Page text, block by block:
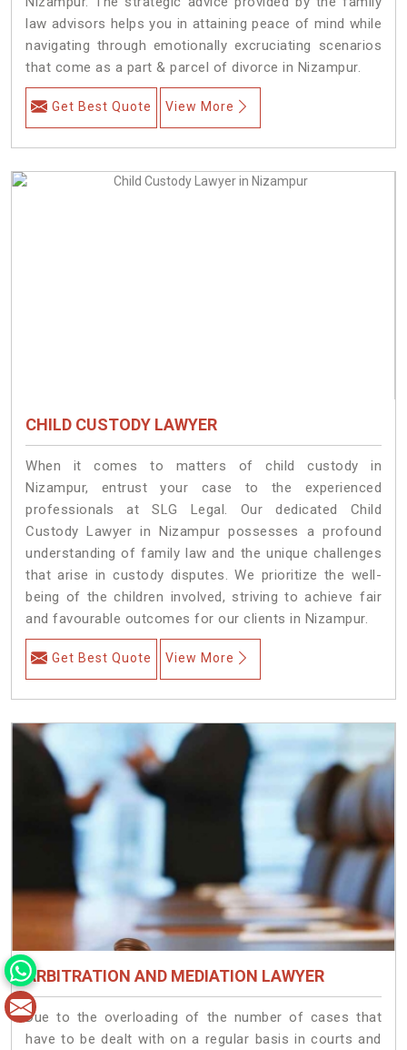
law advisors helps you in attaining peace of mind while
navigating through emotionally excruciating scenarios
that come as a part & parcel of divorce in Nizampur.
Get Best Quote View More
CHILD CUSTODY LAWYER
When it comes to matters of child custody in
Nizampur, entrust your case to the experienced
professionals at SLG Legal. Our dedicated Child
Custody Lawyer in Nizampur possesses a profound
understanding of family law and the unique challenges
that arise in custody disputes. We prioritize the well-
being of the children involved, striving to achieve fair
and favourable outcomes for our clients in Nizampur.
Get Best Quote View More
ARBITRATION AND MEDIATION LAWYER
Due to the overloading of the number of cases that
have to be dealt with on a regular basis in courts and